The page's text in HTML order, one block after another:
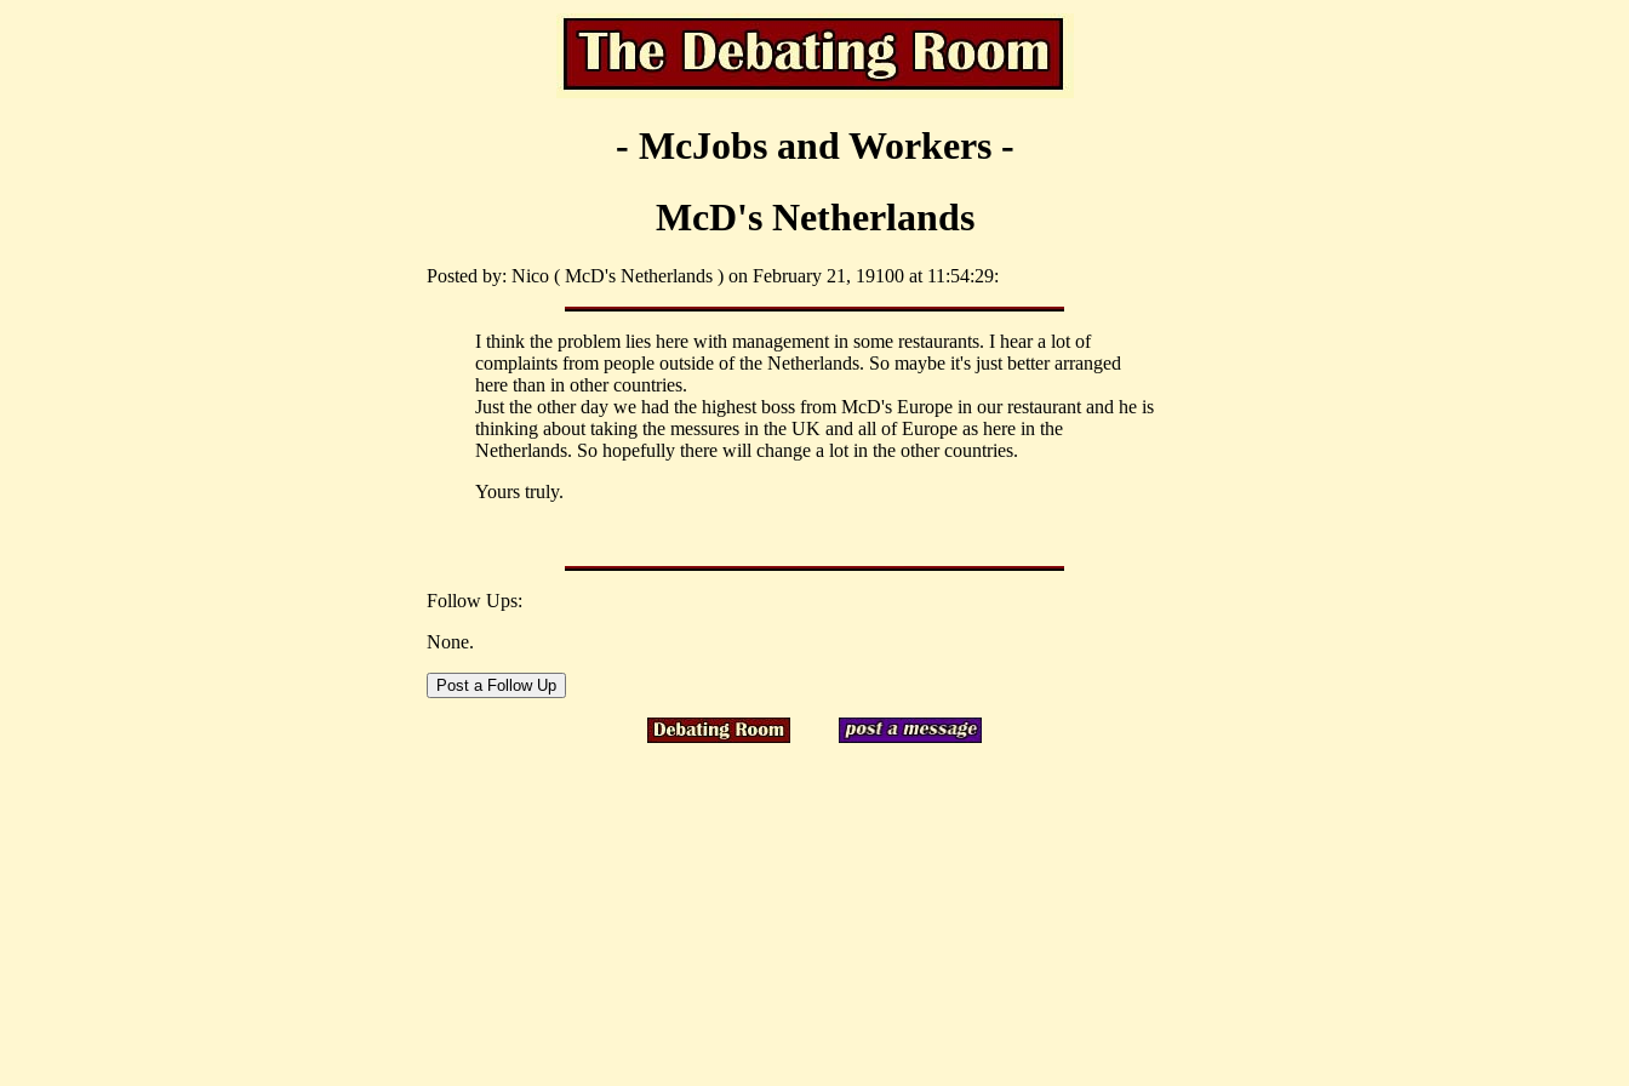
- McJobs and Workers -
McD's Netherlands
Posted by: Nico ( McD's Netherlands ) on February 21, 19100 at 11:54:29:
I think the problem lies here with management in some restaurants. I hear a lot of
complaints from people outside of the Netherlands. So maybe it's just better arranged
here than in other countries.
Just the other day we had the highest boss from McD's Europe in our restaurant and he is
thinking about taking the messures in the UK and all of Europe as here in the
Netherlands. So hopefully there will change a lot in the other countries.
Yours truly.
Follow Ups:
None.